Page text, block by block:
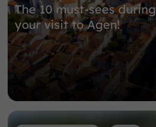
The 10 must-sees during
your visit to Agen!